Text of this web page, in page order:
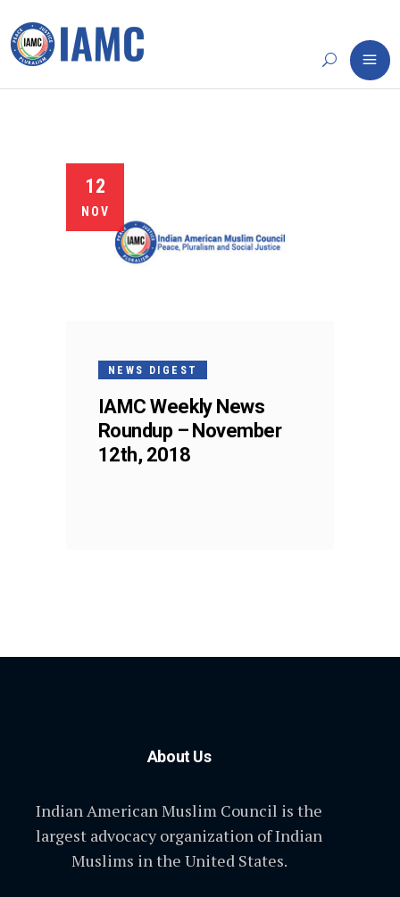
12
NOV
NEWS DIGEST
IAMC Weekly News
Roundup – November
12th, 2018
About Us
Indian American Muslim Council is the
largest advocacy organization of Indian
Muslims in the United States.